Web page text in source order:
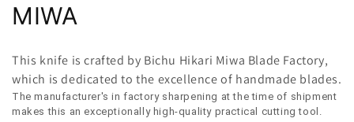
C
l
l
MIWA
This knife is crafted by Bichu Hikari Miwa Blade Factory,
which is dedicated to the excellence of handmade blades.
The manufacturer's in factory sharpening at the time of shipment
makes this an exceptionally high-quality practical cutting tool.